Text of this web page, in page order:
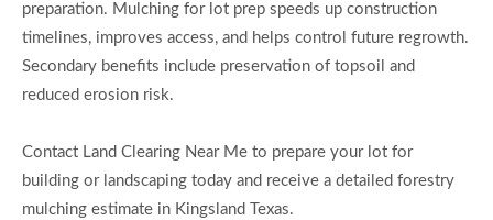
preparation. Mulching for lot prep speeds up construction
timelines, improves access, and helps control future regrowth.
Secondary benefits include preservation of topsoil and
reduced erosion risk.
Contact Land Clearing Near Me to prepare your lot for
building or landscaping today and receive a detailed forestry
mulching estimate in Kingsland Texas.